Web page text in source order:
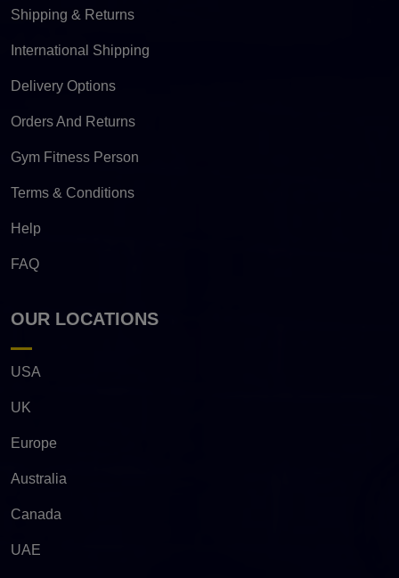
Shipping & Returns
International Shipping
Delivery Options
Orders And Returns
Gym Fitness Person
Terms & Conditions
Help
FAQ
OUR LOCATIONS
USA
UK
Europe
Australia
Canada
UAE